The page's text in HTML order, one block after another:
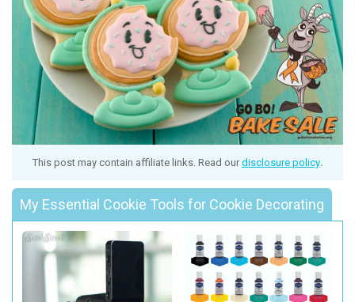
This post may contain affiliate links. Read ourdisclosure policy
My Essential Cookie Tools for Cookie Decorating